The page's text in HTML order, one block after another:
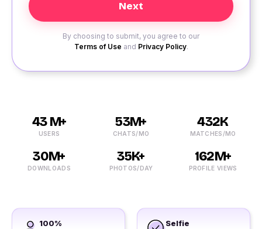
By choosing to submit, you agree to our
Terms of Use and Privacy Policy.
43 M+
USERS
53M+
CHATS/MO
432K
MATCHES/MO
30M+
DOWNLOADS
35K+
PHOTOS/DAY
162M+
PROFILE VIEWS
100%
Selfie